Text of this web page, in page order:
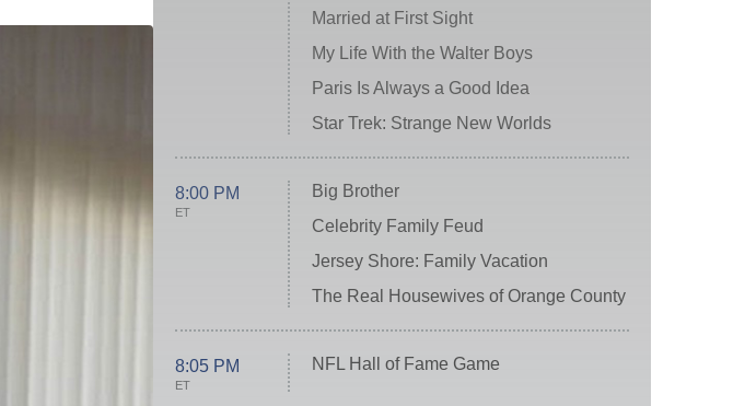
Married at First Sight
My Life With the Walter Boys
Paris Is Always a Good Idea
Star Trek: Strange New Worlds
8:00 PM
ET
Big Brother
Celebrity Family Feud
Jersey Shore: Family Vacation
The Real Housewives of Orange County
8:05 PM
ET
NFL Hall of Fame Game